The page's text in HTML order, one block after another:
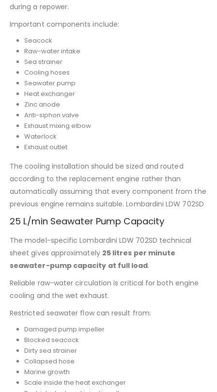
during a repower.
Important components include:
Seacock
Raw-water intake
Sea strainer
Cooling hoses
Seawater pump
Heat exchanger
Zinc anode
Anti-siphon valve
Exhaust mixing elbow
Waterlock
Exhaust outlet
The cooling installation should be sized and routed
according to the replacement engine rather than
automatically assuming that every component from the
previous engine remains suitable. Lombardini LDW 702SD
25 L/min Seawater Pump Capacity
The model-specific Lombardini LDW 702SD technical
sheet gives approximately 25 litres per minute
seawater-pump capacity at full load.
Reliable raw-water circulation is critical for both engine
cooling and the wet exhaust.
Restricted seawater flow can result from:
Damaged pump impeller
Blocked seacock
Dirty sea strainer
Collapsed hose
Marine growth
Scale inside the heat exchanger